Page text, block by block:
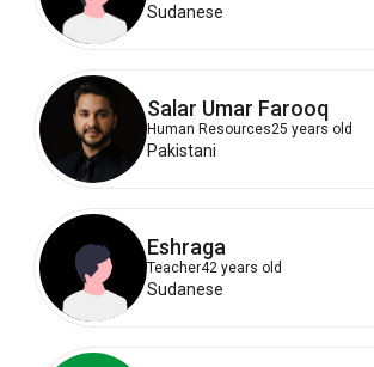
Sudanese
Salar Umar Farooq
Human Resources25 years old
Pakistani
Eshraga
Teacher42 years old
Sudanese